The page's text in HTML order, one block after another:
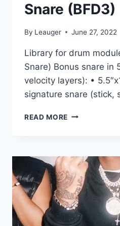
Snare (BFD3)
By Leauger June 27, 2022
Library for drum
Snare) Bonus snare in
velocity layers): •
signature snare (stick,
READ MORE INMUSIC
JAZZ
MAPLE
–
BONUS
SNARE
(BFD3)